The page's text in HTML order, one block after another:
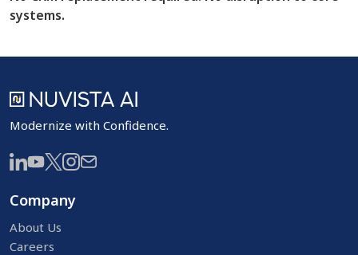
systems.
Modernize with Confidence.
Company
About Us
Careers